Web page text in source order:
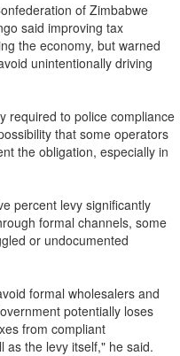
of Zimbabwe
said improving tax
the economy, but warned
unintentionally driving
required to police compliance
that some operators
the obligation, especially in
percent levy significantly
formal channels, some
or undocumented
formal wholesalers and
potentially loses
from compliant
as the levy itself," he said.